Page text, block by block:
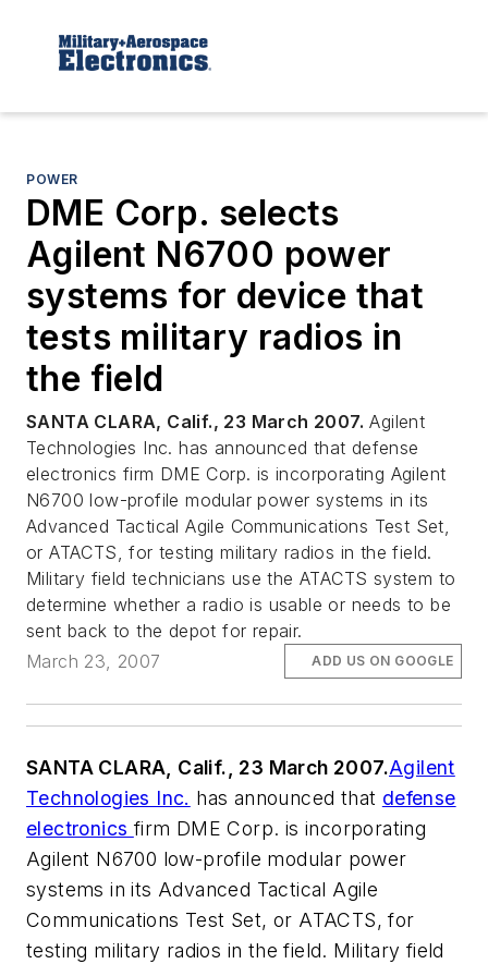
POWER
DME Corp. selects
Agilent N6700 power
systems for device that
tests military radios in
the field
SANTA CLARA, Calif., 23 March 2007. Agilent
Technologies Inc. has announced that defense
electronics firm DME Corp. is incorporating Agilent
N6700 low-profile modular power systems in its
Advanced Tactical Agile Communications Test Set,
or ATACTS, for testing military radios in the field.
Military field technicians use the ATACTS system to
determine whether a radio is usable or needs to be
sent back to the depot for repair.
March 23, 2007
ADD US ON GOOGLE
SANTA CLARA, Calif., 23 March 2007.Agilent
Technologies Inc. has announced that defense
electronics firm DME Corp. is incorporating
Agilent N6700 low-profile modular power
systems in its Advanced Tactical Agile
Communications Test Set, or ATACTS, for
testing military radios in the field. Military field